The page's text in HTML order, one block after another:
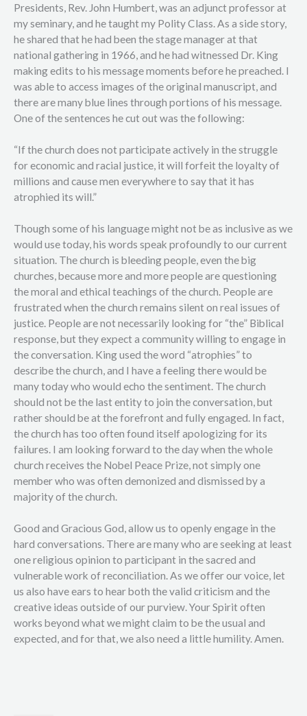
Presidents, Rev. John Humbert, was an adjunct professor at
my seminary, and he taught my Polity Class. As a side story,
he shared that he had been the stage manager at that
national gathering in 1966, and he had witnessed Dr. King
making edits to his message moments before he preached. I
was able to access images of the original manuscript, and
there are many blue lines through portions of his message.
One of the sentences he cut out was the following:
“If the church does not participate actively in the struggle
for economic and racial justice, it will forfeit the loyalty of
millions and cause men everywhere to say that it has
atrophied its will.”
Though some of his language might not be as inclusive as we
would use today, his words speak profoundly to our current
situation. The church is bleeding people, even the big
churches, because more and more people are questioning
the moral and ethical teachings of the church. People are
frustrated when the church remains silent on real issues of
justice. People are not necessarily looking for “the” Biblical
response, but they expect a community willing to engage in
the conversation. King used the word “atrophies” to
describe the church, and I have a feeling there would be
many today who would echo the sentiment. The church
should not be the last entity to join the conversation, but
rather should be at the forefront and fully engaged. In fact,
the church has too often found itself apologizing for its
failures. I am looking forward to the day when the whole
church receives the Nobel Peace Prize, not simply one
member who was often demonized and dismissed by a
majority of the church.
Good and Gracious God, allow us to openly engage in the
hard conversations. There are many who are seeking at least
one religious opinion to participant in the sacred and
vulnerable work of reconciliation. As we offer our voice, let
us also have ears to hear both the valid criticism and the
creative ideas outside of our purview. Your Spirit often
works beyond what we might claim to be the usual and
expected, and for that, we also need a little humility. Amen.